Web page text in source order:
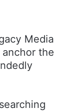
Media
the